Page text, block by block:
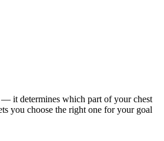
— it determines which part of your chest
you choose the right one for your goal